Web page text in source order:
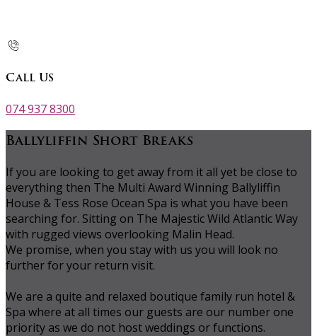
Call Us
074 937 8300
Ballyliffin Short Breaks
If you are looking to get away from it all yet be close to
everything then The Multi Award Winning Ballyliffin
House & Tess Rose Ocean Spa is what you have been
searching for. Sitting on The Majestic Wild Atlantic Way
with rugged views overlooking Malin Head.
We promise, when you stay with us you will look no
further for your return visit.
We are a quite and relaxed boutique family run hotel &
Spa where at all times our guests are our number one
priority as we do not host weddings or functions.